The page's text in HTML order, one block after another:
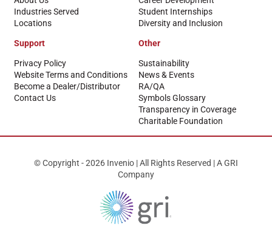
Industries Served
Locations
Student Internships
Diversity and Inclusion
Support
Privacy Policy
Website Terms and Conditions
Become a Dealer/Distributor
Contact Us
Other
Sustainability
News & Events
RA/QA
Symbols Glossary
Transparency in Coverage
Charitable Foundation
© Copyright - 2026 Invenio | All Rights Reserved | A GRI
Company